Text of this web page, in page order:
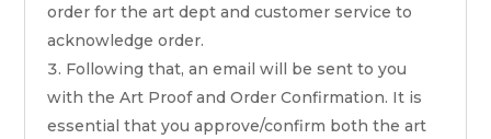
order for the art dept and customer service to
acknowledge order.
Following that, an email will be sent to you
with the Art Proof and Order Confirmation. It is
essential that you approve/confirm both the art